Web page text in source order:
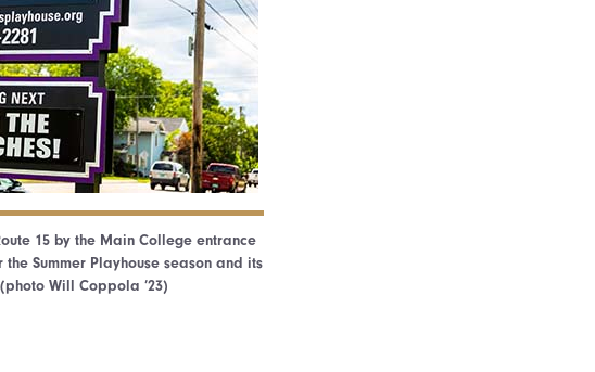
15 by the Main College entrance
Summer Playhouse season and its
Will Coppola ’23)